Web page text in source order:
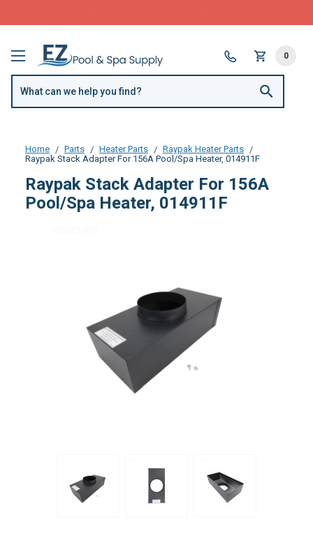
0
Home Parts Heater Parts
Raypak Heater Parts
Raypak Stack Adapter For 156A Pool/Spa Heater, 014911F
Raypak Stack Adapter For 156A
Pool/Spa Heater, 014911F